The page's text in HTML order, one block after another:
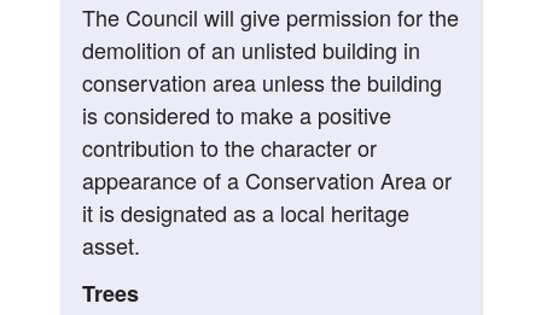
The Council will give permission for the
demolition of an unlisted building in
conservation area unless the building
is considered to make a positive
contribution to the character or
appearance of a Conservation Area or
it is designated as a local heritage
asset.
Trees